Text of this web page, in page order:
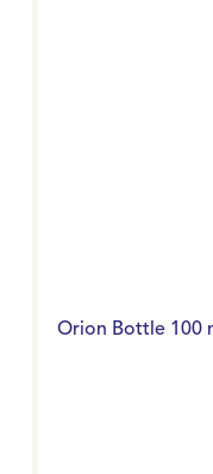
Orion Bottle 100